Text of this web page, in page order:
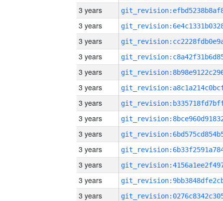
3 years
3 years
3 years
3 years
3 years
3 years
3 years
3 years
3 years
3 years
3 years
3 years
3 years